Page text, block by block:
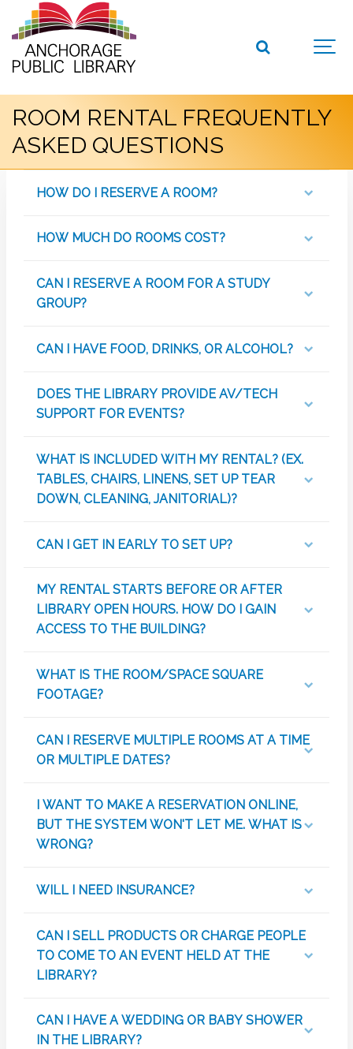
ROOM RENTAL FREQUENTLY
ASKED QUESTIONS
HOW DO I RESERVE A ROOM?
HOW MUCH DO ROOMS COST?
CAN I RESERVE A ROOM FOR A STUDY
GROUP?
CAN I HAVE FOOD, DRINKS, OR ALCOHOL?
DOES THE LIBRARY PROVIDE AV/TECH
SUPPORT FOR EVENTS?
WHAT IS INCLUDED WITH MY RENTAL? (EX.
TABLES, CHAIRS, LINENS, SET UP TEAR
DOWN, CLEANING, JANITORIAL)?
CAN I GET IN EARLY TO SET UP?
MY RENTAL STARTS BEFORE OR AFTER
LIBRARY OPEN HOURS. HOW DO I GAIN
ACCESS TO THE BUILDING?
WHAT IS THE ROOM/SPACE SQUARE
FOOTAGE?
CAN I RESERVE MULTIPLE ROOMS AT A TIME
OR MULTIPLE DATES?
I WANT TO MAKE A RESERVATION ONLINE,
BUT THE SYSTEM WON'T LET ME. WHAT IS
WRONG?
WILL I NEED INSURANCE?
CAN I SELL PRODUCTS OR CHARGE PEOPLE
TO COME TO AN EVENT HELD AT THE
LIBRARY?
CAN I HAVE A WEDDING OR BABY SHOWER
IN THE LIBRARY?